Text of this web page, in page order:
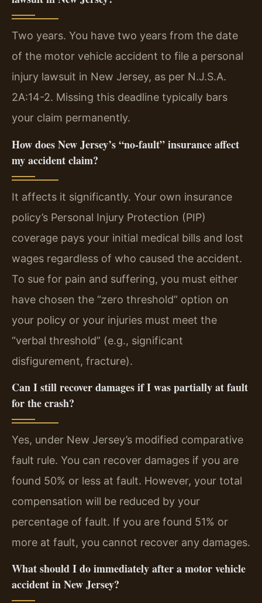
Two years. You have two years from the date
of the motor vehicle accident to file a personal
injury lawsuit in New Jersey, as per N.J.S.A.
2A:14-2. Missing this deadline typically bars
your claim permanently.
How does New Jersey’s “no-fault” insurance affect
my accident claim?
It affects it significantly. Your own insurance
policy’s Personal Injury Protection (PIP)
coverage pays your initial medical bills and lost
wages regardless of who caused the accident.
To sue for pain and suffering, you must either
have chosen the “zero threshold” option on
your policy or your injuries must meet the
“verbal threshold” (e.g., significant
disfigurement, fracture).
Can I still recover damages if I was partially at fault
for the crash?
Yes, under New Jersey’s modified comparative
fault rule. You can recover damages if you are
found 50% or less at fault. However, your total
compensation will be reduced by your
percentage of fault. If you are found 51% or
more at fault, you cannot recover any damages.
What should I do immediately after a motor vehicle
accident in New Jersey?